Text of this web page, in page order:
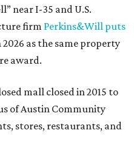
near I-35 and U.S.
firm Perkins&Will puts
as the same property
award.
mall closed in 2015 to
of Austin Community
stores, restaurants, and